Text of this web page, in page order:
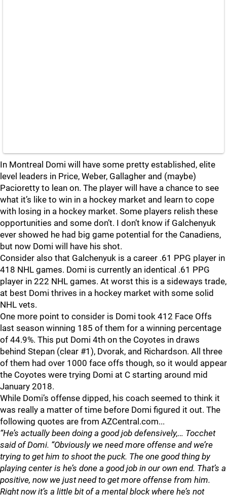
In Montreal Domi will have some pretty established, elite
level leaders in Price, Weber, Gallagher and (maybe)
Pacioretty to lean on. The player will have a chance to see
what it’s like to win in a hockey market and learn to cope
with losing in a hockey market. Some players relish these
opportunities and some don’t. I don’t know if Galchenyuk
ever showed he had big game potential for the Canadiens,
but now Domi will have his shot.
Consider also that Galchenyuk is a career .61 PPG player in
418 NHL games. Domi is currently an identical .61 PPG
player in 222 NHL games. At worst this is a sideways trade,
at best Domi thrives in a hockey market with some solid
NHL vets.
One more point to consider is Domi took 412 Face Offs
last season winning 185 of them for a winning percentage
of 44.9%. This put Domi 4th on the Coyotes in draws
behind Stepan (clear #1), Dvorak, and Richardson. All three
of them had over 1000 face offs though, so it would appear
the Coyotes were trying Domi at C starting around mid
January 2018.
While Domi’s offense dipped, his coach seemed to think it
was really a matter of time before Domi figured it out. The
following quotes are from AZCentral.com...
“He’s actually been doing a good job defensively,… Tocchet
said of Domi. “Obviously we need more offense and we’re
trying to get him to shoot the puck. The one good thing by
playing center is he’s done a good job in our own end. That’s a
positive, now we just need to get more offense from him.
Right now it’s a little bit of a mental block where he’s not